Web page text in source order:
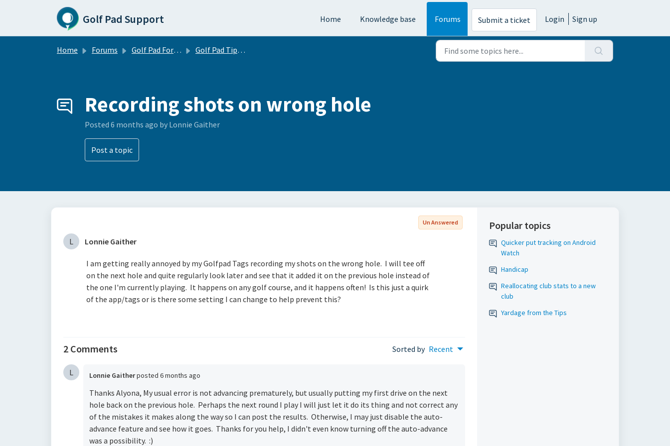
Skip to main content
Golf Pad Support Home Knowledge base Forums Submit a ticket Login Sign up
Home Forums Golf Pad Forums Golf Pad Tips, Tricks & Conversation
Recording shots on wrong hole
Posted 6 months ago by Lonnie Gaither
Post a topic
Un Answered
L Lonnie Gaither
I am getting really annoyed by my Golfpad Tags recording my shots on the wrong hole. I will tee off
on the next hole and quite regularly look later and see that it added it on the previous hole instead of
the one I'm currently playing. It happens on any golf course, and it happens often! Is this just a quirk
of the app/tags or is there some setting I can change to help prevent this?
2 Comments Sorted by Recent
L Lonnie Gaitherposted 6 months ago
Thanks Alyona, My usual error is not advancing prematurely, but usually putting my first drive on the next
hole back on the previous hole. Perhaps the next round I play I will just let it do its thing and not correct any
of the mistakes it makes along the way so I can post the results. Otherwise, I may just disable the auto-
advance feature and see how it goes. Thanks for you help, I didn't even know turning off the auto-advance
was a possibility. :)
Popular topics
Quicker put tracking on Android
Watch
Handicap
Reallocating club stats to a new
club
Yardage from the Tips